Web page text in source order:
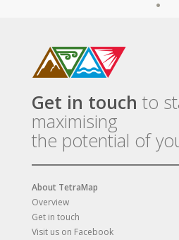
Get in touch to
maximising
the potential of
About TetraMap
Overview
Get in touch
Visit us on Facebook